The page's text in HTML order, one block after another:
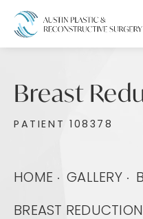
Breast
PATIENT 108378
HOME GALLERY
BREAST REDUCTION